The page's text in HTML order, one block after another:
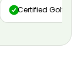
Certified Golf